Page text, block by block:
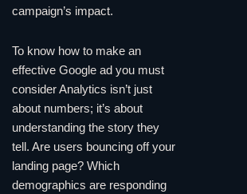
campaign’s impact.
To know how to make an
effective Google ad you must
consider Analytics isn’t just
about numbers; it’s about
understanding the story they
tell. Are users bouncing off your
landing page? Which
demographics are responding